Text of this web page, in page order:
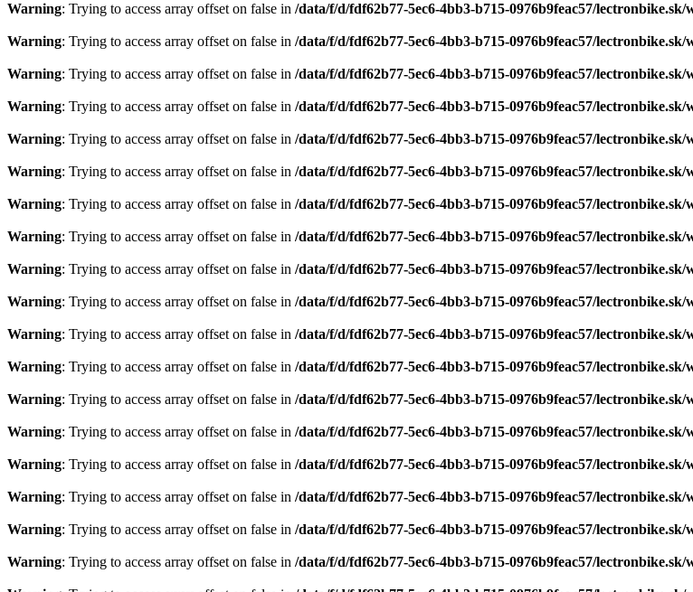
Warning: Trying to access array offset on false in /data/f/d/fdf62b77-5ec6-4bb3-b715-0976b9feac57/
Warning: Trying to access array offset on false in /data/f/d/fdf62b77-5ec6-4bb3-b715-0976b9feac57/
Warning: Trying to access array offset on false in /data/f/d/fdf62b77-5ec6-4bb3-b715-0976b9feac57/
Warning: Trying to access array offset on false in /data/f/d/fdf62b77-5ec6-4bb3-b715-0976b9feac57/
Warning: Trying to access array offset on false in /data/f/d/fdf62b77-5ec6-4bb3-b715-0976b9feac57/
Warning: Trying to access array offset on false in /data/f/d/fdf62b77-5ec6-4bb3-b715-0976b9feac57/
Warning: Trying to access array offset on false in /data/f/d/fdf62b77-5ec6-4bb3-b715-0976b9feac57/
Warning: Trying to access array offset on false in /data/f/d/fdf62b77-5ec6-4bb3-b715-0976b9feac57/
Warning: Trying to access array offset on false in /data/f/d/fdf62b77-5ec6-4bb3-b715-0976b9feac57/
Warning: Trying to access array offset on false in /data/f/d/fdf62b77-5ec6-4bb3-b715-0976b9feac57/
Warning: Trying to access array offset on false in /data/f/d/fdf62b77-5ec6-4bb3-b715-0976b9feac57/
Warning: Trying to access array offset on false in /data/f/d/fdf62b77-5ec6-4bb3-b715-0976b9feac57/
Warning: Trying to access array offset on false in /data/f/d/fdf62b77-5ec6-4bb3-b715-0976b9feac57/
Warning: Trying to access array offset on false in /data/f/d/fdf62b77-5ec6-4bb3-b715-0976b9feac57/
Warning: Trying to access array offset on false in /data/f/d/fdf62b77-5ec6-4bb3-b715-0976b9feac57/
Warning: Trying to access array offset on false in /data/f/d/fdf62b77-5ec6-4bb3-b715-0976b9feac57/
Warning: Trying to access array offset on false in /data/f/d/fdf62b77-5ec6-4bb3-b715-0976b9feac57/
Warning: Trying to access array offset on false in /data/f/d/fdf62b77-5ec6-4bb3-b715-0976b9feac57/